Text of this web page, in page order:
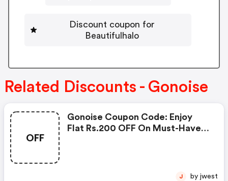
Discount coupon for
Beautifulhalo
Related Discounts - Gonoise
OFF
Gonoise Coupon Code: Enjoy
Flat Rs.200 OFF On Must-Have
J by jwest